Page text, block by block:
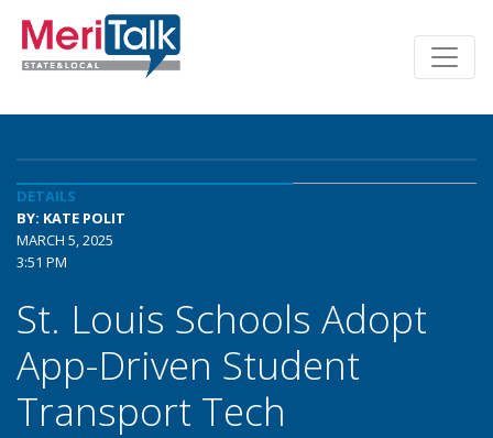
DETAILS
BY: KATE POLIT
MARCH 5, 2025
3:51 PM
St. Louis Schools Adopt
App-Driven Student
Transport Tech